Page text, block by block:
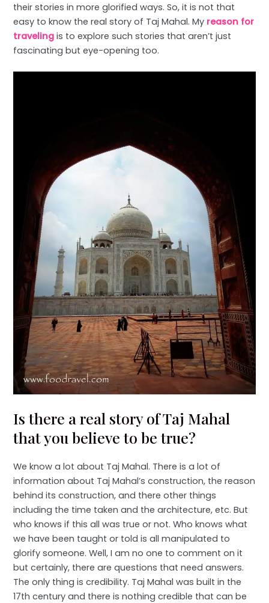
their stories in more glorified ways. So, it is not that
easy to know the real story of Taj Mahal. My reason for
traveling is to explore such stories that aren’t just
fascinating but eye-opening too.
Is there a real story of Taj Mahal
that you believe to be true?
We know a lot about Taj Mahal. There is a lot of
information about Taj Mahal’s construction, the reason
behind its construction, and there other things
including the time taken and the architecture, etc. But
who knows if this all was true or not. Who knows what
we have been taught or told is all manipulated to
glorify someone. Well, I am no one to comment on it
but certainly, there are questions that need answers.
The only thing is credibility. Taj Mahal was built in the
17th century and there is nothing credible that can be